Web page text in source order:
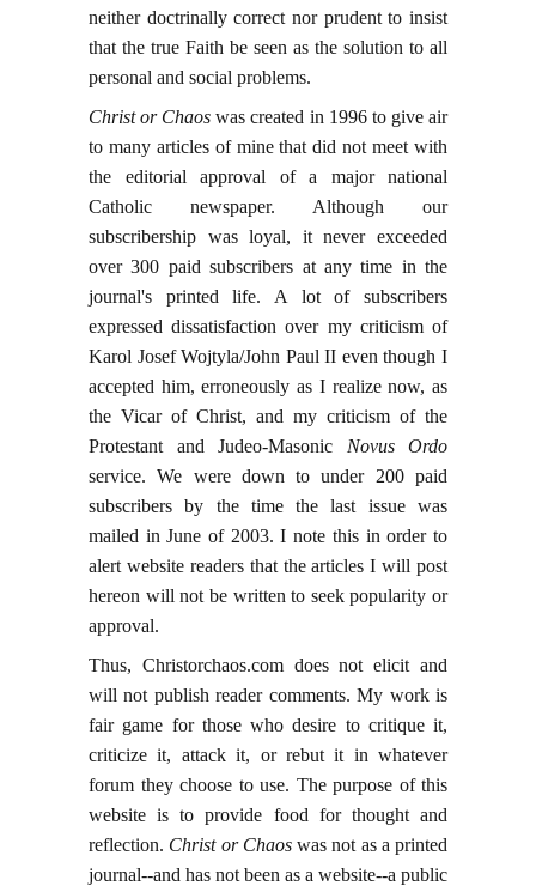
neither doctrinally correct nor prudent to insist
that the true Faith be seen as the solution to all
personal and social problems.
Christ or Chaos was created in 1996 to give air
to many articles of mine that did not meet with
the editorial approval of a major national
Catholic newspaper. Although our
subscribership was loyal, it never exceeded
over 300 paid subscribers at any time in the
journal's printed life. A lot of subscribers
expressed dissatisfaction over my criticism of
Karol Josef Wojtyla/John Paul II even though I
accepted him, erroneously as I realize now, as
the Vicar of Christ, and my criticism of the
Protestant and Judeo-Masonic Novus Ordo
service. We were down to under 200 paid
subscribers by the time the last issue was
mailed in June of 2003. I note this in order to
alert website readers that the articles I will post
hereon will not be written to seek popularity or
approval.
Thus, Christorchaos.com does not elicit and
will not publish reader comments. My work is
fair game for those who desire to critique it,
criticize it, attack it, or rebut it in whatever
forum they choose to use. The purpose of this
website is to provide food for thought and
reflection. Christ or Chaoswas not as a printed
journal--and has not been as a website--a public